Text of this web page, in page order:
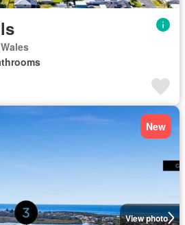
View photo
New